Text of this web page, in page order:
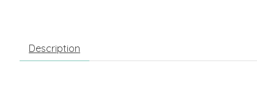
Description